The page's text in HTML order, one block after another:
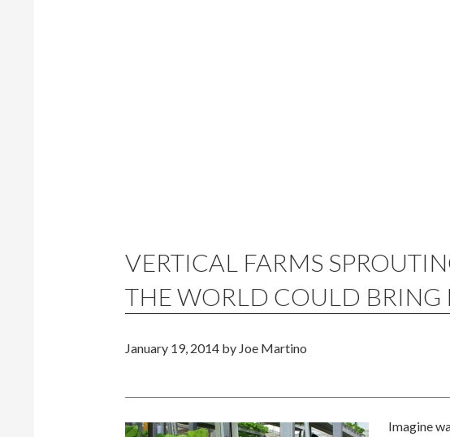
VERTICAL FARMS
THE WORLD COULD BRING
January 19, 2014 by Joe Martino
Imagine